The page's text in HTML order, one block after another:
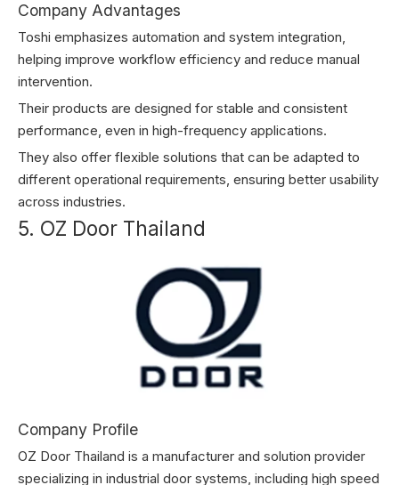
Company Advantages
Toshi emphasizes automation and system integration,
helping improve workflow efficiency and reduce manual
intervention.
Their products are designed for stable and consistent
performance, even in high-frequency applications.
They also offer flexible solutions that can be adapted to
different operational requirements, ensuring better usability
across industries.
5. OZ Door Thailand
Company Profile
OZ Door Thailand is a manufacturer and solution provider
specializing in industrial door systems, including high speed